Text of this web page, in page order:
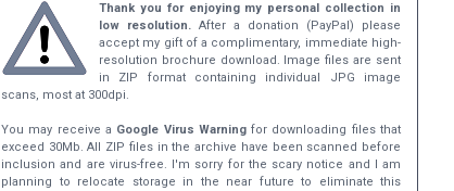
Thank you for enjoying my personal collection in
low resolution. After a donation (PayPal) please
accept my gift of a complimentary, immediate high-
resolution brochure download. Image files are sent
in ZIP format containing individual JPG image
scans, most at 300dpi.
You may receive a Google Virus Warningfor downloading files that
exceed 30Mb. All ZIP files in the archive have been scanned before
inclusion and are virus-free. I'm sorry for the scary notice and I am
planning to relocate storage in the near future to eliminate this